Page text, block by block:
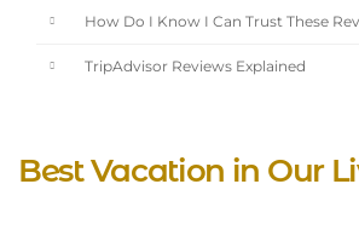
How Do I Know I Can Trust These
TripAdvisor Reviews Explained
Best Vacation in Our